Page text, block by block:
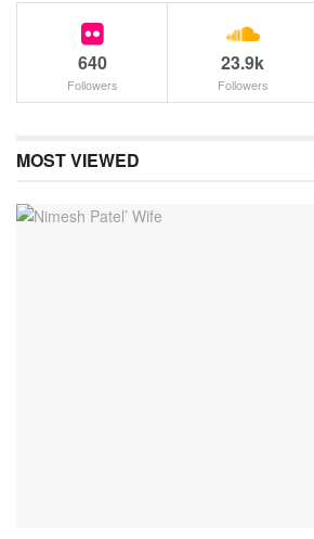
640
Followers
23.9k
Followers
MOST VIEWED